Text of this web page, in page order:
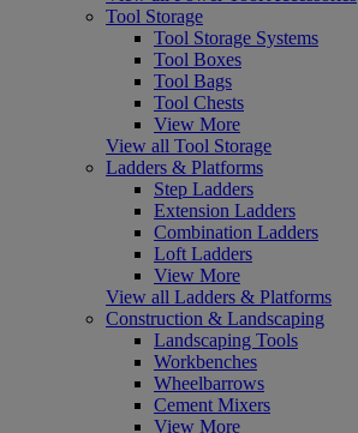
Tool Storage
Tool Storage Systems
Tool Boxes
Tool Bags
Tool Chests
View More
View all Tool Storage
Ladders & Platforms
Step Ladders
Extension Ladders
Combination Ladders
Loft Ladders
View More
View all Ladders & Platforms
Construction & Landscaping
Landscaping Tools
Workbenches
Wheelbarrows
Cement Mixers
View More